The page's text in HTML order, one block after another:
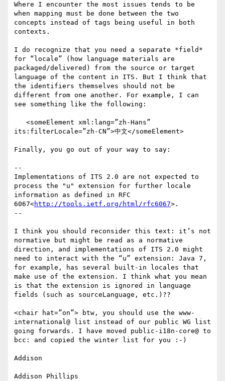
Where I encounter the most issues tends to be
when mapping must be done between the two
concepts instead of tags being useful in both
contexts.
I do recognize that you need a separate *field*
for “locale” (how language materials are
packaged/delivered) from the source or target
language of the content in ITS. But I think that
the identifiers themselves should not be
different from one another. For example, I can
see something like the following:
its:filterLocale=”zh-CN”>中文</someElement>
Finally, you go out of your way to say:
--
Implementations of ITS 2.0 are not expected to
process the "u" extension for further locale
information as defined in RFC
6067<http://tools.ietf.org/html/rfc6067>.
--
I think you should reconsider this text: it’s not
normative but might be read as a normative
direction, and implementations of ITS 2.0 might
need to interact with the “u” extension: Java 7,
for example, has several built-in locales that
make use of the extension. I think what you mean
is that the extension is ignored in language
fields (such as sourceLanguage, etc.)??
<chair hat=”on”> btw, you should use the www-
international@ list instead of our public WG list
going forwards. I have moved public-i18n-core@ to
bcc: and copied the winter list for you :-)
Addison
Addison Phillips